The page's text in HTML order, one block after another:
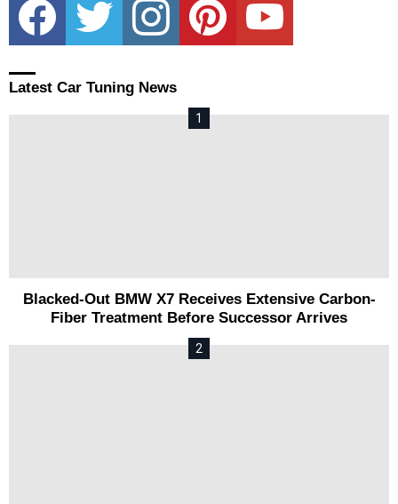
Latest Car Tuning News
Blacked-Out BMW X7 Receives Extensive Carbon-
Fiber Treatment Before Successor Arrives